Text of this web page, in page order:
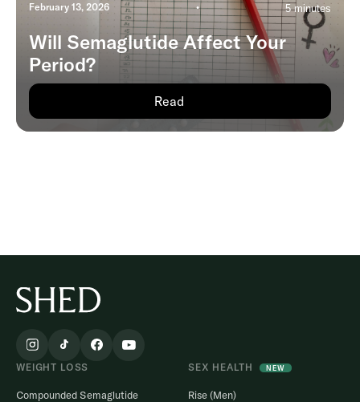
February 13, 2026 • 5 minutes
Will Semaglutide Affect Your
Period?
Read
WEIGHT LOSS
Compounded Semaglutide
SEX HEALTH NEW
Rise (Men)